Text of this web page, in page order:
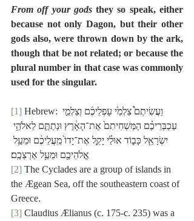
From off your gods they so speak, either
because not only Dagon, but their other
gods also, were thrown down by the ark,
though that be not related; or because the
plural number in that case was commonly
used for the singular.
[1] Hebrew: וַעֲשִׂיתֶם֩ צַלְמֵ֙י עָפְלֵיכֶ֜ם וְצַלְמֵ֣י
עַכְבְּרֵיכֶ֗ם הַמַּשְׁחִיתִם֙ אֶת־הָאָ֔רֶץ וּנְתַתֶּ֛ם לֵאלֹהֵ֥י
יִשְׂרָאֵ֖ל כָּב֑וֹד אוּלַ֗י יָקֵ֤ל אֶת־יָדוֹ֙ מֵֽעֲלֵיכֶ֔ם וּמֵעַ֥ל
אֱלֹהֵיכֶ֖ם וּמֵעַ֥ל אַרְצְכֶֽם׃
[2] The Cyclades are a group of islands in
the Ægean Sea, off the southeastern coast of
Greece.
[3] Claudius Ælianus (c. 175-c. 235) was a